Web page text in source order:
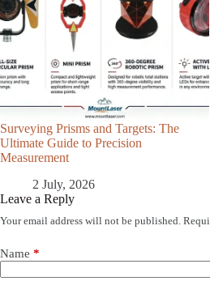
Surveying Prisms and Targets: The
Ultimate Guide to Precision
Measurement
2 July, 2026
Leave a Reply
Your email address will not be published.
Name *